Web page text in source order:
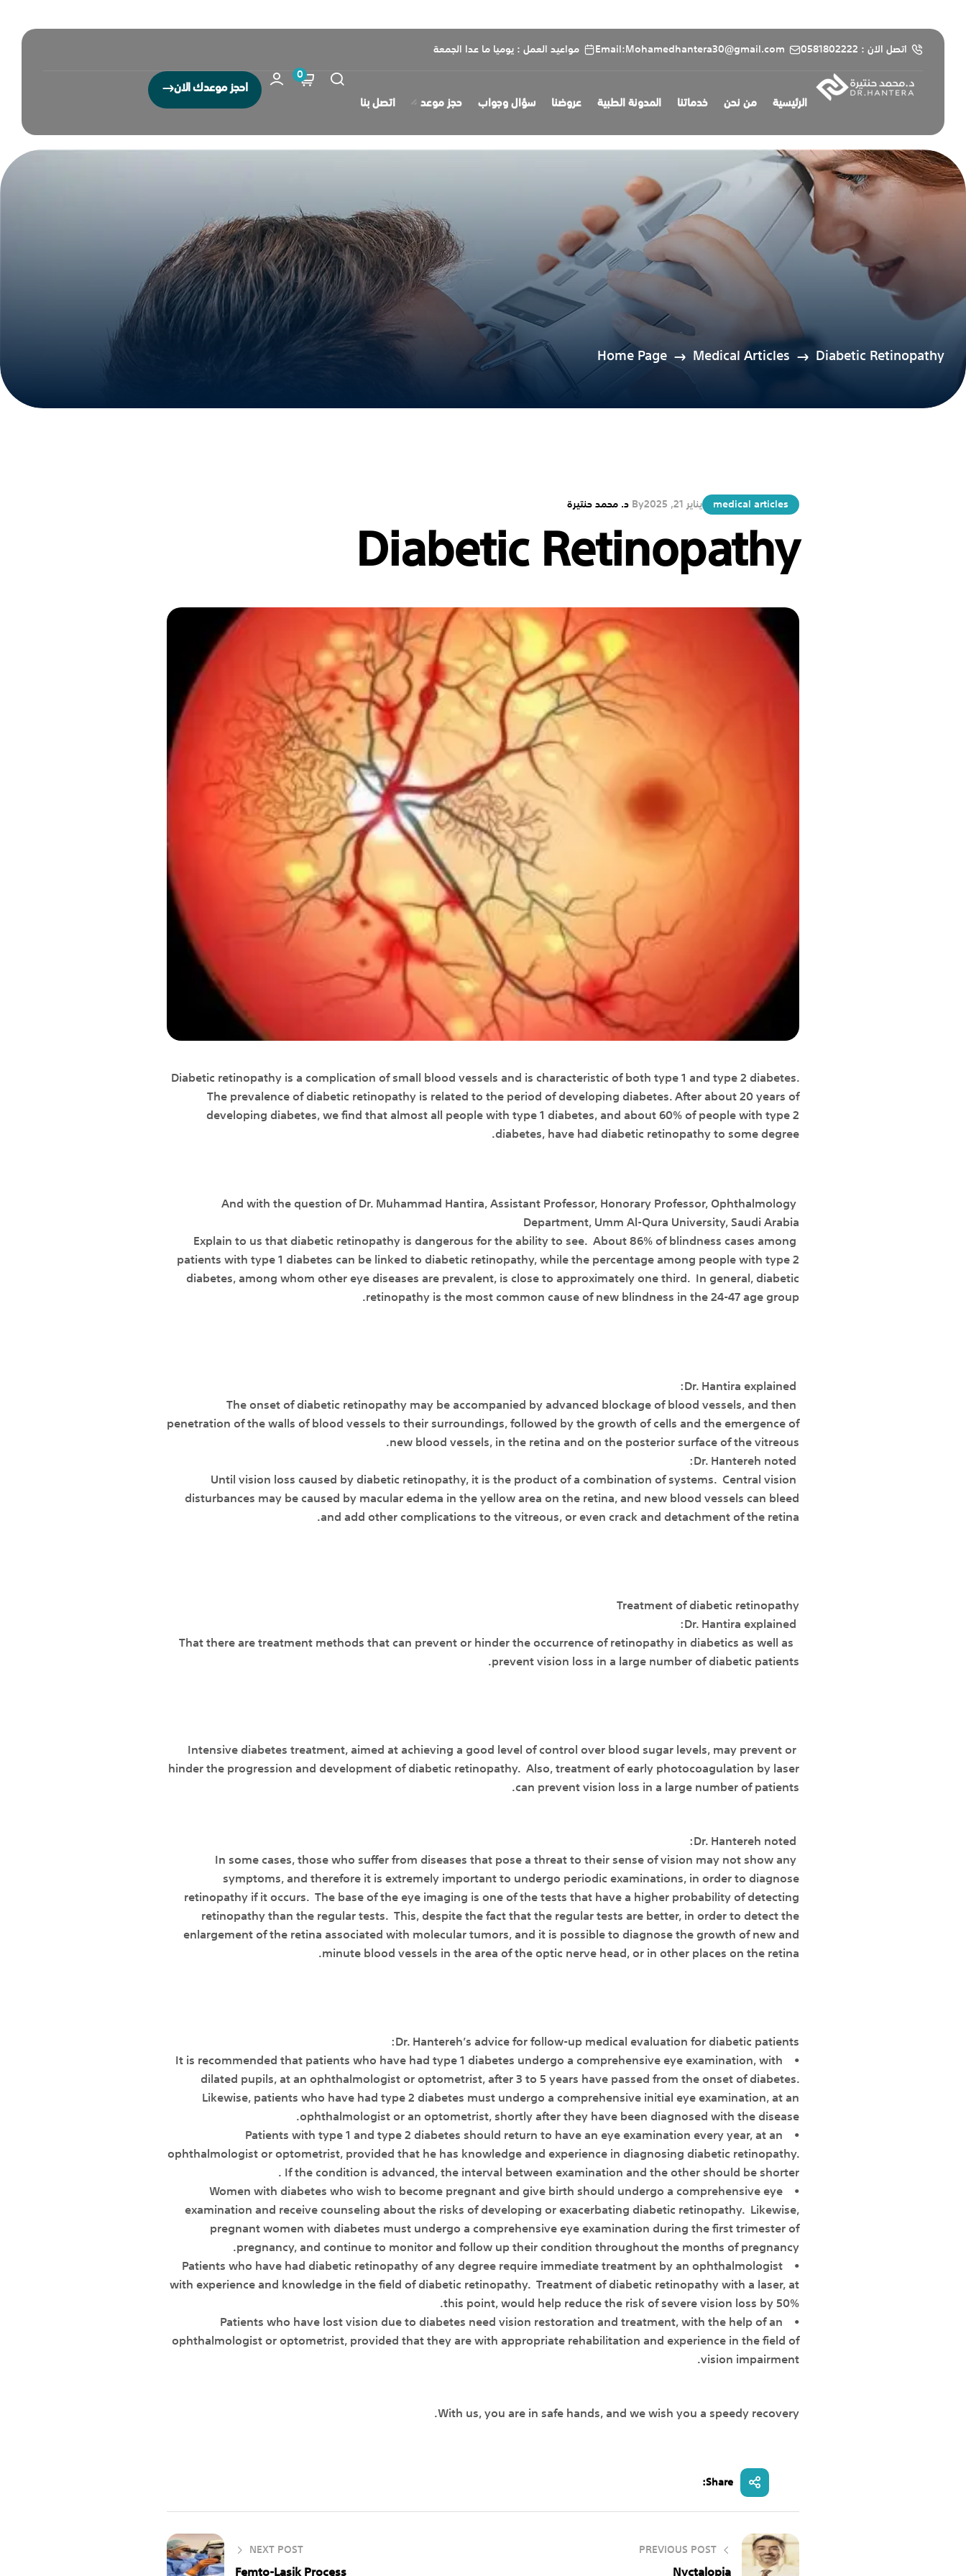
اتصل الان : 0581802222 Email:Mohamedhantera30@gmail.com مواعيد العمل : يوميا ما عدا الجمعة
الرئيسية من نحن خدماتنا المدونة الطبية عروضنا سؤال وجواب حجز موعد اتصل بنا
0
احجز موعدك الان
Home Page Medical Articles Diabetic Retinopathy
medical articles يناير 21, 2025 By د. محمد حنتيرة
Diabetic Retinopathy
Diabetic retinopathy is a complication of small blood vessels and is characteristic of both type 1 and type 2 diabetes.
The prevalence of diabetic retinopathy is related to the period of developing diabetes. After about 20 years of
developing diabetes, we find that almost all people with type 1 diabetes, and about 60% of people with type 2
diabetes, have had diabetic retinopathy to some degree.
And with the question of Dr. Muhammad Hantira, Assistant Professor, Honorary Professor, Ophthalmology
Department, Umm Al-Qura University, Saudi Arabia
Explain to us that diabetic retinopathy is dangerous for the ability to see. About 86% of blindness cases among
patients with type 1 diabetes can be linked to diabetic retinopathy, while the percentage among people with type 2
diabetes, among whom other eye diseases are prevalent, is close to approximately one third. In general, diabetic
retinopathy is the most common cause of new blindness in the 24-47 age group.
The onset of diabetic retinopathy may be accompanied by advanced blockage of blood vessels, and then
penetration of the walls of blood vessels to their surroundings, followed by the growth of cells and the emergence of
new blood vessels, in the retina and on the posterior surface of the vitreous.
Until vision loss caused by diabetic retinopathy, it is the product of a combination of systems. Central vision
disturbances may be caused by macular edema in the yellow area on the retina, and new blood vessels can bleed
and add other complications to the vitreous, or even crack and detachment of the retina.
Treatment of diabetic retinopathy
That there are treatment methods that can prevent or hinder the occurrence of retinopathy in diabetics as well as
prevent vision loss in a large number of diabetic patients.
Intensive diabetes treatment, aimed at achieving a good level of control over blood sugar levels, may prevent or
hinder the progression and development of diabetic retinopathy. Also, treatment of early photocoagulation by laser
can prevent vision loss in a large number of patients.
In some cases, those who suffer from diseases that pose a threat to their sense of vision may not show any
symptoms, and therefore it is extremely important to undergo periodic examinations, in order to diagnose
retinopathy if it occurs. The base of the eye imaging is one of the tests that have a higher probability of detecting
retinopathy than the regular tests. This, despite the fact that the regular tests are better, in order to detect the
enlargement of the retina associated with molecular tumors, and it is possible to diagnose the growth of new and
minute blood vessels in the area of the optic nerve head, or in other places on the retina.
Dr. Hantereh’s advice for follow-up medical evaluation for diabetic patients:
• It is recommended that patients who have had type 1 diabetes undergo a comprehensive eye examination, with
dilated pupils, at an ophthalmologist or optometrist, after 3 to 5 years have passed from the onset of diabetes.
Likewise, patients who have had type 2 diabetes must undergo a comprehensive initial eye examination, at an
ophthalmologist or an optometrist, shortly after they have been diagnosed with the disease.
• Patients with type 1 and type 2 diabetes should return to have an eye examination every year, at an
ophthalmologist or optometrist, provided that he has knowledge and experience in diagnosing diabetic retinopathy.
If the condition is advanced, the interval between examination and the other should be shorter.
• Women with diabetes who wish to become pregnant and give birth should undergo a comprehensive eye
examination and receive counseling about the risks of developing or exacerbating diabetic retinopathy. Likewise,
pregnant women with diabetes must undergo a comprehensive eye examination during the first trimester of
pregnancy, and continue to monitor and follow up their condition throughout the months of pregnancy.
• Patients who have had diabetic retinopathy of any degree require immediate treatment by an ophthalmologist
with experience and knowledge in the field of diabetic retinopathy. Treatment of diabetic retinopathy with a laser, at
this point, would help reduce the risk of severe vision loss by 50%.
• Patients who have lost vision due to diabetes need vision restoration and treatment, with the help of an
ophthalmologist or optometrist, provided that they are with appropriate rehabilitation and experience in the field of
vision impairment.
With us, you are in safe hands, and we wish you a speedy recovery.
Share:
PREVIOUS POST
Nyctalopia
NEXT POST
Femto-Lasik Process